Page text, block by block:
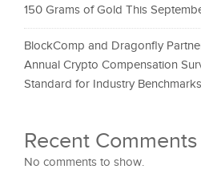
150 Grams of Gold This
BlockComp and Dragonfly
Annual Crypto Compensation
Standard for Industry Benchmarks
Recent Comments
No comments to show.